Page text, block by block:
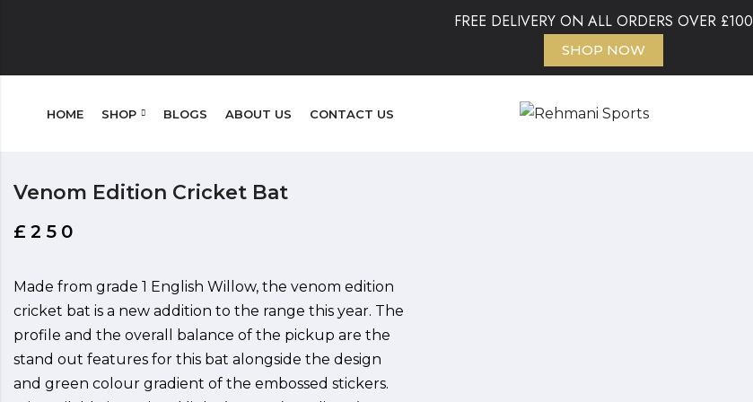
FREE DELIVERY ON ALL ORDERS OVER £100
SHOP NOW
HOME SHOP BLOGS ABOUT US CONTACT US
Venom Edition Cricket Bat
£250
Made from grade 1 English Willow, the venom edition
cricket bat is a new addition to the range this year. The
profile and the overall balance of the pickup are the
stand out features for this bat alongside the design
and green colour gradient of the embossed stickers.